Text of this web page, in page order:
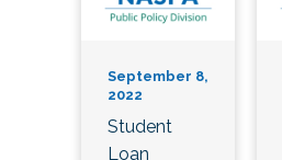
September 8,
2022
Student
Loan